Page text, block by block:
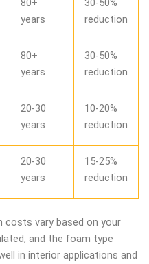
80+
years
30-50%
reduction
80+
years
30-50%
reduction
20-30
years
10-20%
reduction
20-30
years
15-25%
reduction
costs vary based on your
and the foam type
in interior applications and